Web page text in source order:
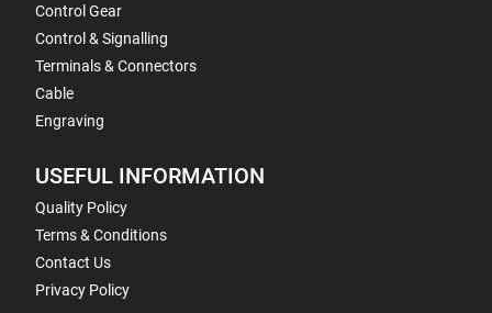
Control Gear
Control & Signalling
Terminals & Connectors
Cable
Engraving
USEFUL INFORMATION
Quality Policy
Terms & Conditions
Contact Us
Privacy Policy